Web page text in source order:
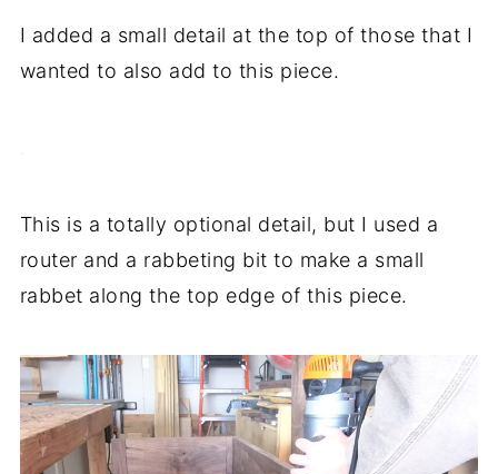
I added a small detail at the top of those that I
wanted to also add to this piece.
This is a totally optional detail, but I used a
router and a rabbeting bit to make a small
rabbet along the top edge of this piece.